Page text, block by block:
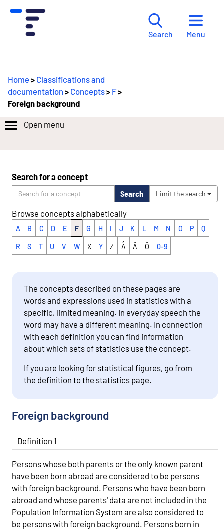
Search Menu
Home> Classifications and
documentation > Concepts> F>
Foreign background
Open menu
Search for a concept
Search Limit the search
Browse concepts alphabetically
A B C D E F G H I J K L M N O P Q
R S T U V W X Y Z Å Ä Ö 0-9
The concepts described on these pages are
words and expressions used in statistics with a
specific, limited meaning. In everyday speech the
word may have a different meaning. In connection
with each definition you can find information
about which sets of statistics use the concept.
If you are looking for statistical figures, go from
the definition to the statistics page.
Foreign background
Definition 1
Persons whose both parents or the only known parent
have been born abroad are considered to be persons
with foreign background. Persons who have been born
abroad and whose parents' data are not included in the
Population Information System are also considered to
be persons with foreign background. Persons born in